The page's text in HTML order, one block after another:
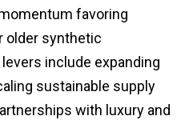
favoring
older synthetic
include expanding
sustainable supply
with luxury and